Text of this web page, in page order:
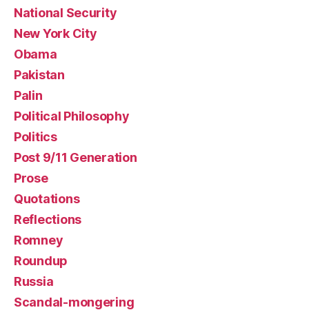
National Security
New York City
Obama
Pakistan
Palin
Political Philosophy
Politics
Post 9/11 Generation
Prose
Quotations
Reflections
Romney
Roundup
Russia
Scandal-mongering